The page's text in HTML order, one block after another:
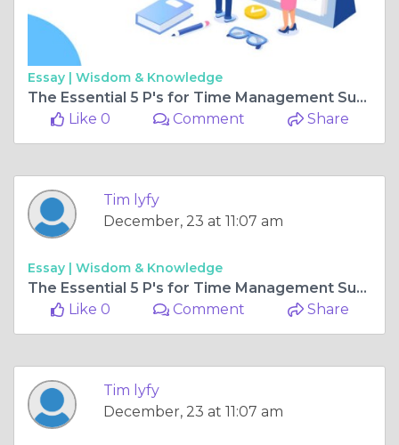
Essay | Wisdom & Knowledge
The Essential 5 P's for Time Management Success
Like 0
Comment Share
Tim lyfy
December, 23 at 11:07 am
Essay | Wisdom & Knowledge
The Essential 5 P's for Time Management Success
Like 0
Comment Share
Tim lyfy
December, 23 at 11:07 am